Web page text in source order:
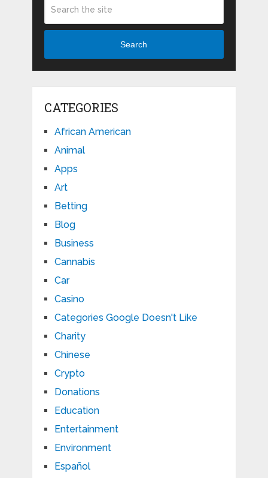
Search
CATEGORIES
African American
Animal
Apps
Art
Betting
Blog
Business
Cannabis
Car
Casino
Categories Google Doesn't Like
Charity
Chinese
Crypto
Donations
Education
Entertainment
Environment
Español